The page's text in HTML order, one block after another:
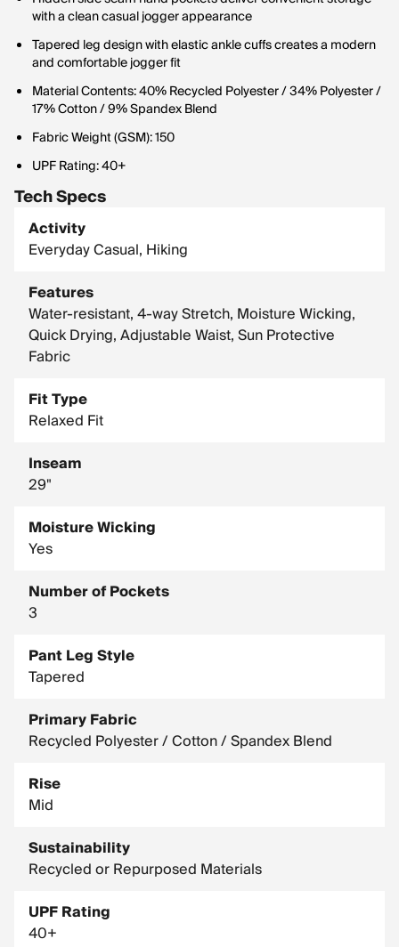
with a clean casual jogger appearance
Tapered leg design with elastic ankle cuffs creates a modern
and comfortable jogger fit
Material Contents: 40% Recycled Polyester / 34% Polyester /
17% Cotton / 9% Spandex Blend
Fabric Weight (GSM): 150
UPF Rating: 40+
Tech Specs
Activity
Everyday Casual, Hiking
Features
Water-resistant, 4-way Stretch, Moisture Wicking,
Quick Drying, Adjustable Waist, Sun Protective
Fabric
Fit Type
Relaxed Fit
Inseam
29"
Moisture Wicking
Yes
Number of Pockets
3
Pant Leg Style
Tapered
Primary Fabric
Recycled Polyester / Cotton / Spandex Blend
Rise
Mid
Sustainability
Recycled or Repurposed Materials
UPF Rating
40+